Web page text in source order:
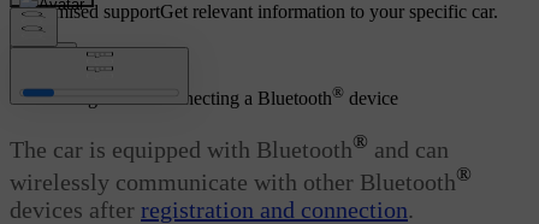
Customised supportGet relevant information to your specific car.
Connecting and disconnecting a Bluetooth® device
The car is equipped with Bluetooth® and can
wirelessly communicate with other Bluetooth®
devices after registration and connection.